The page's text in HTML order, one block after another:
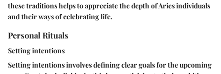
these traditions helps to appreciate the depth of Aries individuals
and their ways of celebrating life.
Personal Rituals
Setting intentions
Setting intentions involves defining clear goals for the upcoming